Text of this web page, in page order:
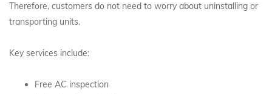
Therefore, customers do not need to worry about uninstalling or
transporting units.
Key services include:
Free AC inspection